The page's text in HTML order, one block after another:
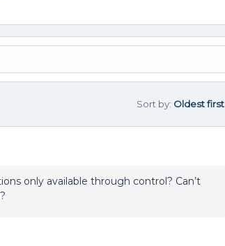
Sort by: Oldest first
only available through control? Can’t